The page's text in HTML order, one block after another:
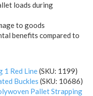
loads during
to goods
benefits compared to
1 Red Line(SKU: 1199)
Buckles (SKU: 10686)
Pallet Strapping